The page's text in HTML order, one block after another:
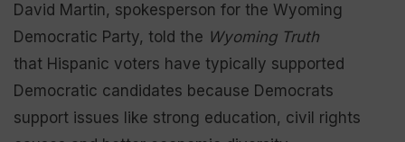
David Martin, spokesperson for the Wyoming
Democratic Party, told the Wyoming Truth
that Hispanic voters have typically supported
Democratic candidates because Democrats
support issues like strong education, civil rights